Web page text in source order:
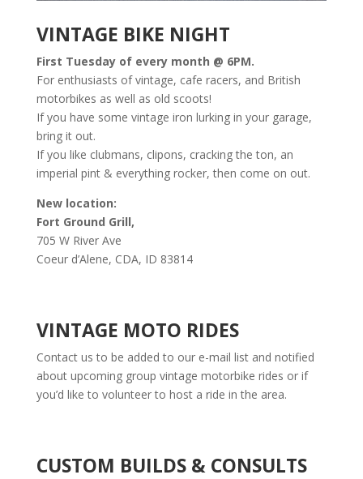
VINTAGE BIKE NIGHT
First Tuesday of every month @ 6PM.
For enthusiasts of vintage, cafe racers, and British
motorbikes as well as old scoots!
If you have some vintage iron lurking in your garage,
bring it out.
If you like clubmans, clipons, cracking the ton, an
imperial pint & everything rocker, then come on out.
New location:
Fort Ground Grill,
705 W River Ave
Coeur d’Alene, CDA, ID 83814
VINTAGE MOTO RIDES
Contact us to be added to our e-mail list and notified
about upcoming group vintage motorbike rides or if
you’d like to volunteer to host a ride in the area.
CUSTOM BUILDS & CONSULTS